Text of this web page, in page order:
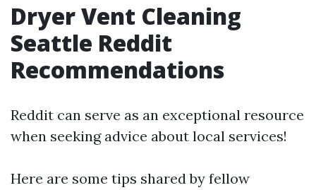
Dryer Vent Cleaning
Seattle Reddit
Recommendations
Reddit can serve as an exceptional resource
when seeking advice about local services!
Here are some tips shared by fellow